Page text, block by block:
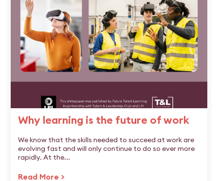
Why learning is the future of work
We know that the skills needed to succeed at work are
evolving fast and will only continue to do so ever more
rapidly. At the...
Read More >